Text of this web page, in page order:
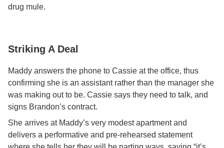
drug mule.
Striking A Deal
Maddy answers the phone to Cassie at the office, thus
confirming she is an assistant rather than the manager she
was making out to be. Cassie says they need to talk, and
signs Brandon’s contract.
She arrives at Maddy’s very modest apartment and
delivers a performative and pre-rehearsed statement